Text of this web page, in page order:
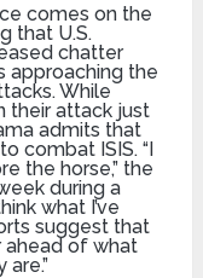
comes on the
that U.S.
chatter
approaching the
While
their attack just
admits that
combat ISIS. “I
the horse,” the
during a
what I’ve
suggest that
of what